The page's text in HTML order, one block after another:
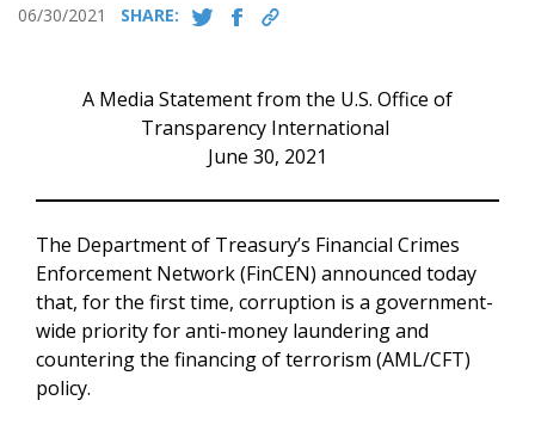
06/30/2021 SHARE:
A Media Statement from the U.S. Office of
Transparency International
June 30, 2021
The Department of Treasury’s Financial Crimes
Enforcement Network (FinCEN) announced today
that, for the first time, corruption is a government-
wide priority for anti-money laundering and
countering the financing of terrorism (AML/CFT)
policy.